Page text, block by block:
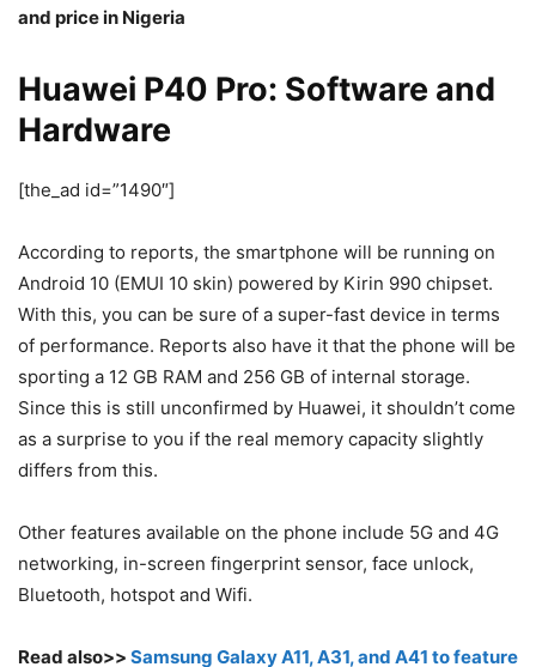
and price in Nigeria
Huawei P40 Pro: Software and
Hardware
[the_ad id=”1490″]
According to reports, the smartphone will be running on
Android 10 (EMUI 10 skin) powered by Kirin 990 chipset.
With this, you can be sure of a super-fast device in terms
of performance. Reports also have it that the phone will be
sporting a 12 GB RAM and 256 GB of internal storage.
Since this is still unconfirmed by Huawei, it shouldn’t come
as a surprise to you if the real memory capacity slightly
differs from this.
Other features available on the phone include 5G and 4G
networking, in-screen fingerprint sensor, face unlock,
Bluetooth, hotspot and Wifi.
Read also>> Samsung Galaxy A11, A31, and A41 to feature